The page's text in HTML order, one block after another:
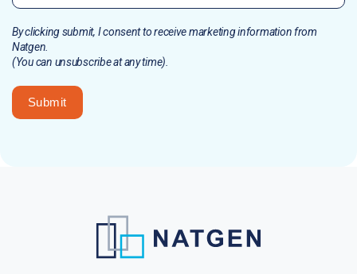
By clicking submit, I consent to receive marketing information from
Natgen.
(You can unsubscribe at any time).
Submit